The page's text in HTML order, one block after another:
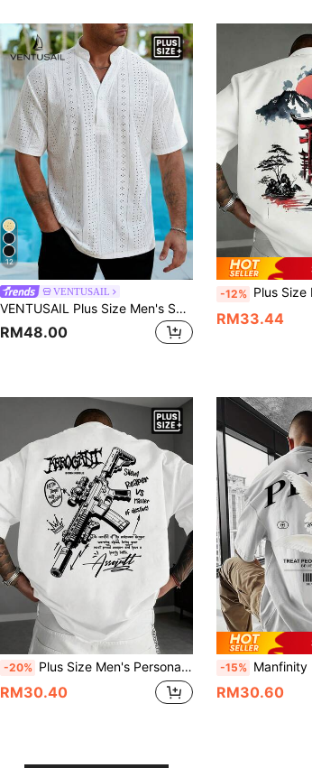
12
VENTUSAIL
VENTUSAIL Plus Size Men's Solid Color Burn-Out Embroidered Short Sleeve Casual Shirt, Holiday
RM48.00
-12% Plus Size Men's Fashionable Printed Loose Fit Short
RM33.44
-20% Plus Size Men's Personalized Printed Short Sleeve T-Shirt, Comfortable & Breathable, Suitable For Summer, Leading Fashion
RM30.40
-15% Manfinity Dauomo Men's Peace Pattern T-Shirt, Loose Fit Street
RM30.60